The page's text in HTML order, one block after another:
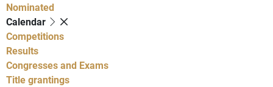
Nominated
Calendar
Competitions
Results
Congresses and Exams
Title grantings